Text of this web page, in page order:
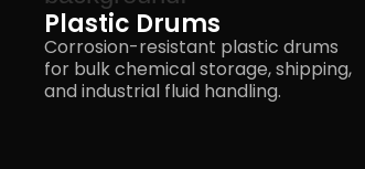
Plastic Drums
Corrosion-resistant plastic drums
for bulk chemical storage, shipping,
and industrial fluid handling.